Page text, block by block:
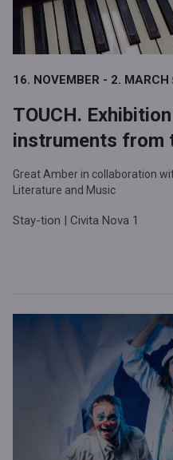
16. NOVEMBER - 2. MARCH
TOUCH.
instruments from
Great Amber in collaboration
Literature and Music
Stay-tion | Civita Nova 1